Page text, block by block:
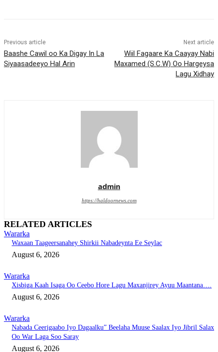
Previous article
Baashe Cawil oo Ka Digay In La
Siyaasadeeyo Hal Arin
Next article
Wiil Fagaare Ka Caayay Nabi
Maxamed (S.C.W) Oo Hargeysa
Lagu Xidhay
admin
https://haldoornews.com
RELATED ARTICLES
Wararka
Waxaan Taageersanahey Shirkii Nabadeynta Ee Seylac
August 6, 2026
Wararka
Xisbiga Kaah Isaga Oo Ceebo Hore Lagu Maxanjirey Ayuu Maantana….
August 6, 2026
Wararka
Nabada Ceerigaabo Iyo Dagaalku” Beelaha Muuse Saalax Iyo Jibril Salax
Oo War Laga Soo Saray
August 6, 2026